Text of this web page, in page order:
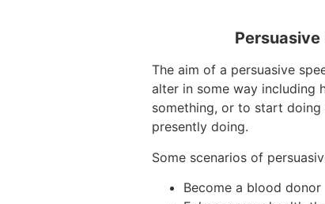
The aim of a persuasive
alter in some way including
something, or to start
presently doing.
Some scenarios of
Become a blood donor